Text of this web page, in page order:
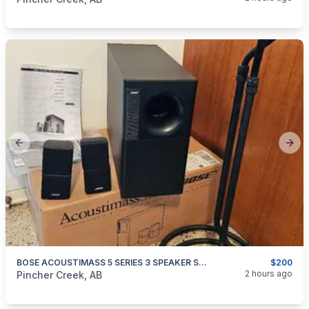
Previous slide
$200
BOSE ACOUSTIMASS 5 SERIES 3 SPEAKER SYSTEM
categories:Household ItemsElectronics
Pincher Creek, AB 2 hours ago